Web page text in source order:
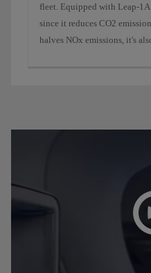
fleet. Equipped with Leap-
since it reduces CO2
halves NOx emissions, it's